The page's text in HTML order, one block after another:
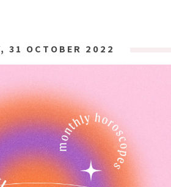
31 OCTOBER 2022